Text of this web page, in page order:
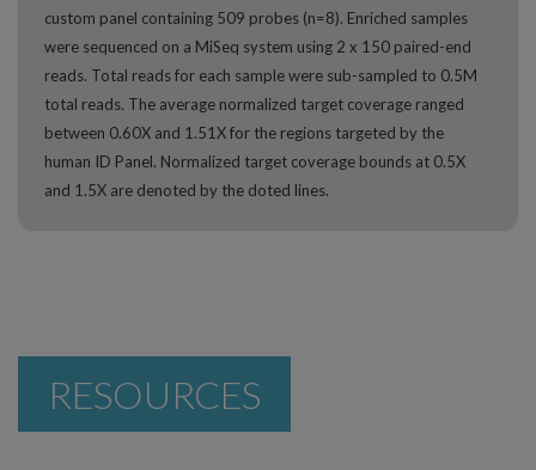
custom panel containing 509 probes (n=8). Enriched samples
were sequenced on a MiSeq system using 2 x 150 paired-end
reads. Total reads for each sample were sub-sampled to 0.5M
total reads. The average normalized target coverage ranged
between 0.60X and 1.51X for the regions targeted by the
human ID Panel. Normalized target coverage bounds at 0.5X
and 1.5X are denoted by the doted lines.
RESOURCES